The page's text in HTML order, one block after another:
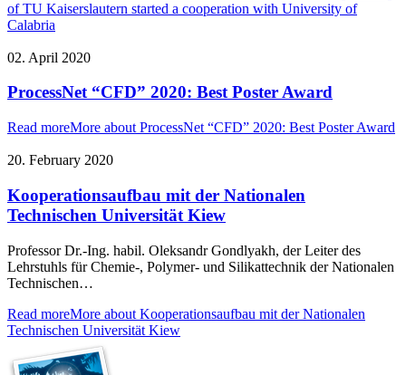
of TU Kaiserslautern started a cooperation with University of
Calabria
02. April 2020
ProcessNet “CFD” 2020: Best Poster Award
Read moreMore about ProcessNet “CFD” 2020: Best Poster Award
20. February 2020
Kooperationsaufbau mit der Nationalen
Technischen Universität Kiew
Professor Dr.-Ing. habil. Oleksandr Gondlyakh, der Leiter des
Lehrstuhls für Chemie-, Polymer- und Silikattechnik der Nationalen
Technischen…
Read moreMore about Kooperationsaufbau mit der Nationalen
Technischen Universität Kiew